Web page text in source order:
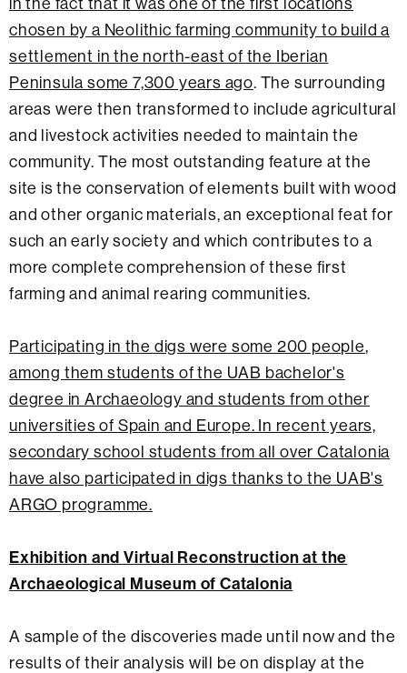
chosen by a Neolithic farming community to build a
settlement in the north-east of the Iberian
Peninsula some 7,300 years ago. The surrounding
areas were then transformed to include agricultural
and livestock activities needed to maintain the
community. The most outstanding feature at the
site is the conservation of elements built with wood
and other organic materials, an exceptional feat for
such an early society and which contributes to a
more complete comprehension of these first
farming and animal rearing communities.
Participating in the digs were some 200 people,
among them students of the UAB bachelor's
degree in Archaeology and students from other
universities of Spain and Europe. In recent years,
secondary school students from all over Catalonia
have also participated in digs thanks to the UAB's
ARGO programme.
Exhibition and Virtual Reconstruction at the
Archaeological Museum of Catalonia
A sample of the discoveries made until now and the
results of their analysis will be on display at the